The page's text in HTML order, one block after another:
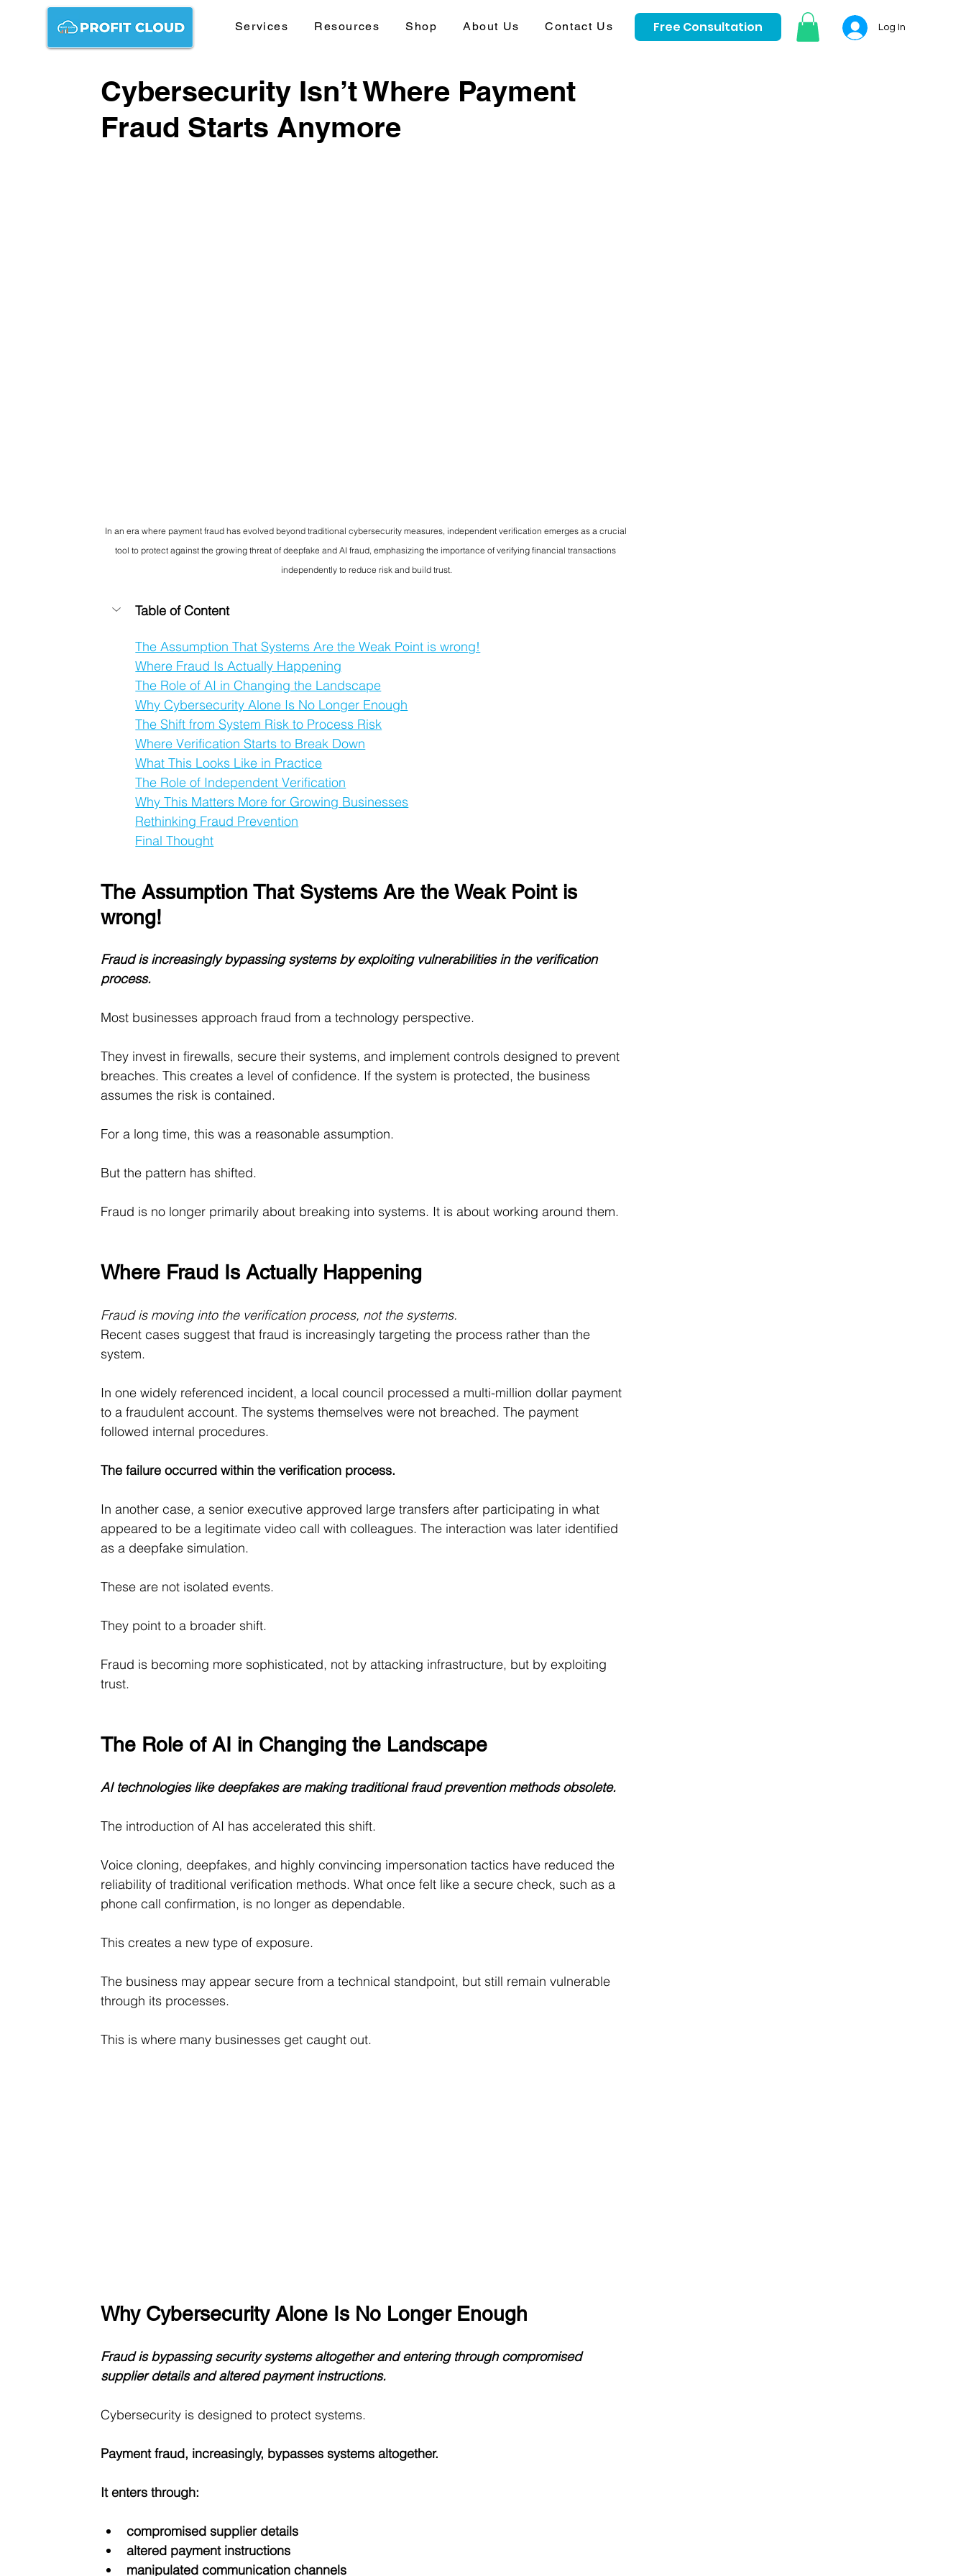
Services Resources Shop About Us Contact Us Free Consultation Log In
Cybersecurity Isn’t Where Payment
Fraud Starts Anymore
In an era where payment fraud has evolved beyond traditional cybersecurity measures, independent verification emerges as a crucial
tool to protect against the growing threat of deepfake and AI fraud, emphasizing the importance of verifying financial transactions
independently to reduce risk and build trust.
Table of Content
The Assumption That Systems Are the Weak Point is wrong!
Where Fraud Is Actually Happening
The Role of AI in Changing the Landscape
Why Cybersecurity Alone Is No Longer Enough
The Shift from System Risk to Process Risk
Where Verification Starts to Break Down
What This Looks Like in Practice
The Role of Independent Verification
Why This Matters More for Growing Businesses
Rethinking Fraud Prevention
Final Thought
The Assumption That Systems Are the Weak Point is
wrong!
Fraud is increasingly bypassing systems by exploiting vulnerabilities in the verification
process.
Most businesses approach fraud from a technology perspective.
They invest in firewalls, secure their systems, and implement controls designed to prevent
breaches. This creates a level of confidence. If the system is protected, the business
assumes the risk is contained.
For a long time, this was a reasonable assumption.
But the pattern has shifted.
Fraud is no longer primarily about breaking into systems. It is about working around them.
Where Fraud Is Actually Happening
Fraud is moving into the verification process, not the systems.
Recent cases suggest that fraud is increasingly targeting the process rather than the
system.
In one widely referenced incident, a local council processed a multi-million dollar payment
to a fraudulent account. The systems themselves were not breached. The payment
followed internal procedures.
The failure occurred within the verification process.
In another case, a senior executive approved large transfers after participating in what
appeared to be a legitimate video call with colleagues. The interaction was later identified
as a deepfake simulation.
These are not isolated events.
They point to a broader shift.
Fraud is becoming more sophisticated, not by attacking infrastructure, but by exploiting
trust.
The Role of AI in Changing the Landscape
AI technologies like deepfakes are making traditional fraud prevention methods obsolete.
The introduction of AI has accelerated this shift.
Voice cloning, deepfakes, and highly convincing impersonation tactics have reduced the
reliability of traditional verification methods. What once felt like a secure check, such as a
phone call confirmation, is no longer as dependable.
This creates a new type of exposure.
The business may appear secure from a technical standpoint, but still remain vulnerable
through its processes.
This is where many businesses get caught out.
Why Cybersecurity Alone Is No Longer Enough
Fraud is bypassing security systems altogether and entering through compromised
supplier details and altered payment instructions.
Cybersecurity is designed to protect systems.
Payment fraud, increasingly, bypasses systems altogether.
It enters through:
compromised supplier details
altered payment instructions
manipulated communication channels